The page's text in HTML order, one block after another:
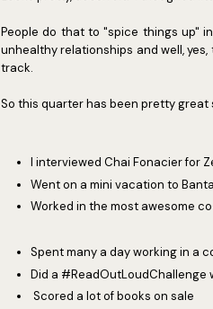
People do that to "spice things up"
unhealthy relationships and well,
track.
So this quarter has been pretty great
I interviewed Chai Fonacier for
Went on a mini vacation to
Worked in the most awesome
Spent many a day working in a
Did a #ReadOutLoudChallenge
Scored a lot of books on sale